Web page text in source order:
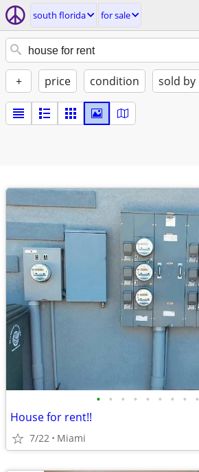
south florida for sale
+ price condition sold by
• • • • • • • • •
House for rent!!
7/22 Miami